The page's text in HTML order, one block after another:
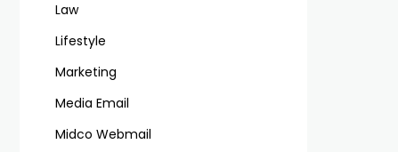
Law
Lifestyle
Marketing
Media Email
Midco Webmail